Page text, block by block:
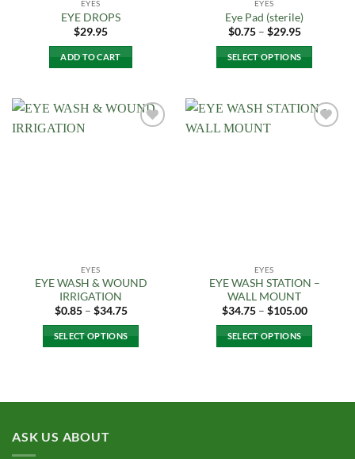
EYES
EYE DROPS
$29.95
ADD TO CART
EYES
Eye Pad (sterile)
$0.75 – $29.95Price
$0.75
through
$29.95
SELECT OPTIONS
has
multiple
product
page
EYES
EYE WASH & WOUND
IRRIGATION
$0.85 – $34.75Price
$0.85
through
$34.75
SELECT OPTIONS
multiple
The
EYES
EYE WASH STATION –
WALL MOUNT
$34.75 – $105.00Price
$105.00
SELECT OPTIONS
multiple
ASK US ABOUT